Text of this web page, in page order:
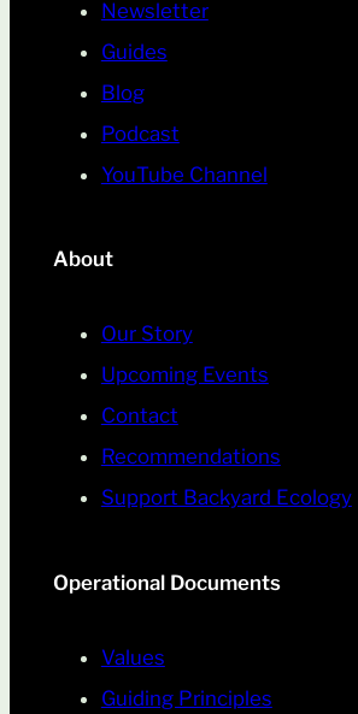
Newsletter
Guides
Blog
Podcast
YouTube Channel
About
Our Story
Upcoming Events
Contact
Recommendations
Support Backyard Ecology
Operational Documents
Values
Guiding Principles